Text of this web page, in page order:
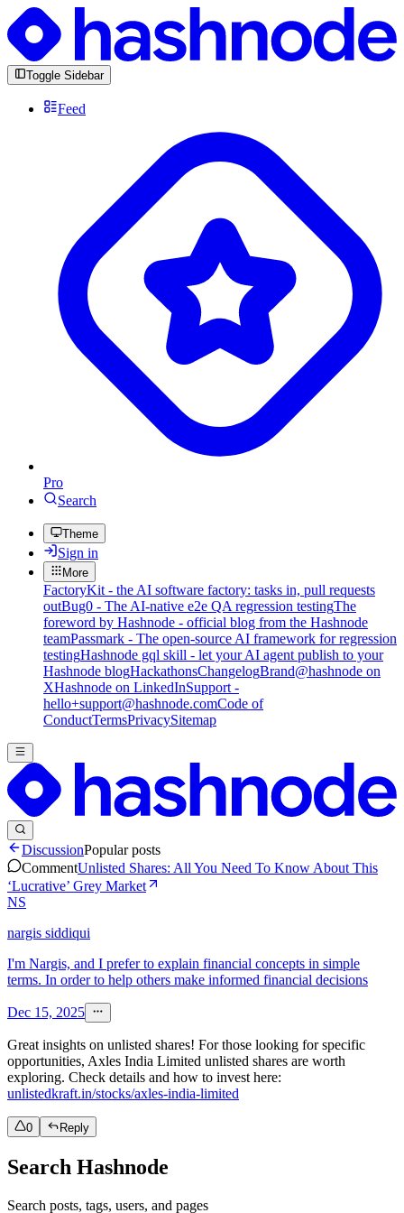
Toggle Sidebar
Feed
Pro
Search
Theme
Sign in
More
FactoryKit - the AI software factory: tasks in, pull requests
outBug0 - The AI-native e2e QA regression testingThe
foreword by Hashnode - official blog from the Hashnode
teamPassmark - The open-source AI framework for regression
testingHashnode gql skill - let your AI agent publish to your
Hashnode blogHackathonsChangelogBrand@hashnode on
XHashnode on LinkedInSupport -
hello+support@hashnode.comCode of
ConductTermsPrivacySitemap
DiscussionPopular posts
CommentUnlisted Shares: All You Need To Know About This
‘Lucrative’ Grey Market
NS
nargis siddiqui
I'm Nargis, and I prefer to explain financial concepts in simple
terms. In order to help others make informed financial decisions
Dec 15, 2025
Great insights on unlisted shares! For those looking for specific
opportunities, Axles India Limited unlisted shares are worth
exploring. Check details and how to invest here:
unlistedkraft.in/stocks/axles-india-limited
0 Reply
Search Hashnode
Search posts, tags, users, and pages